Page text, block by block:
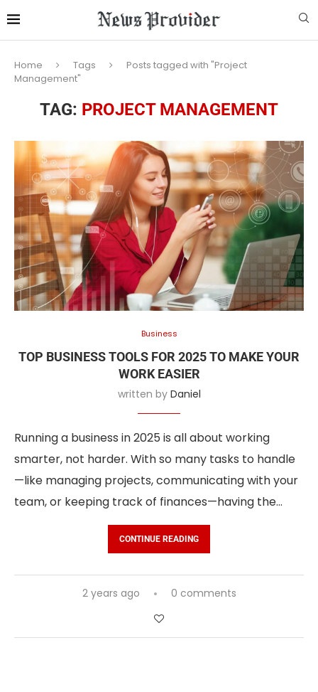
Home Tags
Posts tagged with "Project
Management"
TAG: PROJECT MANAGEMENT
Business
TOP BUSINESS TOOLS FOR 2025 TO MAKE YOUR
WORK EASIER
written by Daniel
Running a business in 2025 is all about working
smarter, not harder. With so many tasks to handle
—like managing projects, communicating with your
team, or keeping track of finances—having the…
CONTINUE READING
2 years ago 0 comments